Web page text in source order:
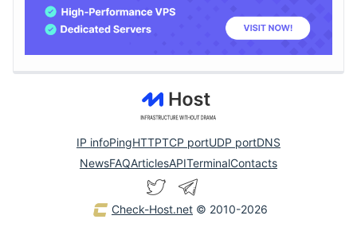
IP infoPingHTTPTCP portUDP portDNS
NewsFAQArticlesAPITerminalContacts
Check-Host.net © 2010-2026